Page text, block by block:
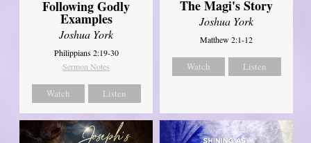
Following Godly
Examples
Joshua York
Philippians 2:19-30
Sermon Notes
Watch Listen
The Magi's Story
Joshua York
Matthew 2:1-12
Watch Listen